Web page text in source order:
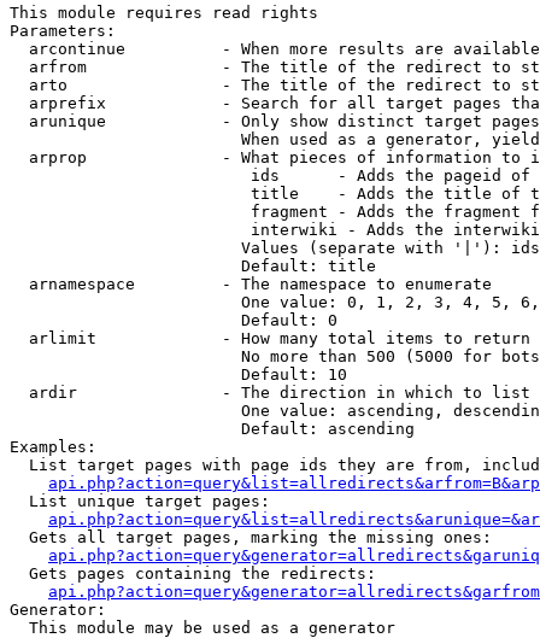
This module requires read rights
Parameters:
arcontinue          - When more results are
arfrom              - The title of the redirect to
arto                - The title of the redirect to
arprefix            - Search for all target pages
arunique            - Only show distinct target
When used as a generator,
arprop              - What pieces of information to
ids      - Adds the pageid
title    - Adds the title of
fragment - Adds the fragment
interwiki - Adds the
Values (separate with '|'):
                        Default: title
  arnamespace         - The namespace to enumerate
One value: 0, 1, 2, 3, 4, 5,
                        Default: 0
  arlimit             - How many total items to return
No more than 500 (5000 for
                        Default: 10
  ardir               - The direction in which to list
One value: ascending,
                        Default: ascending
Examples:
List target pages with page ids they are from,
  List unique target pages:
  Gets all target pages, marking the missing ones:
  Gets pages containing the redirects:
Generator:
  This module may be used as a generator